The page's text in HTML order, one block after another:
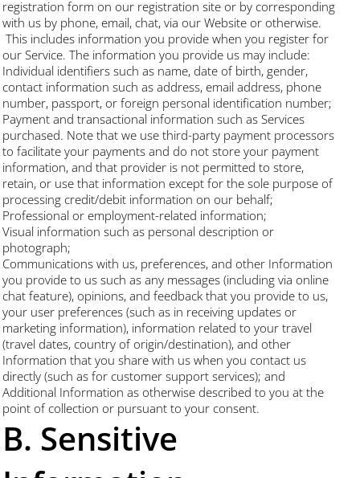
registration form on our registration site or by corresponding
with us by phone, email, chat, via our Website or otherwise.
This includes information you provide when you register for
our Service. The information you provide us may include:
Individual identifiers such as name, date of birth, gender,
contact information such as address, email address, phone
number, passport, or foreign personal identification number;
Payment and transactional information such as Services
purchased. Note that we use third-party payment processors
to facilitate your payments and do not store your payment
information, and that provider is not permitted to store,
retain, or use that information except for the sole purpose of
processing credit/debit information on our behalf;
Professional or employment-related information;
Visual information such as personal description or
photograph;
Communications with us, preferences, and other Information
you provide to us such as any messages (including via online
chat feature), opinions, and feedback that you provide to us,
your user preferences (such as in receiving updates or
marketing information), information related to your travel
(travel dates, country of origin/destination), and other
Information that you share with us when you contact us
directly (such as for customer support services); and
Additional Information as otherwise described to you at the
point of collection or pursuant to your consent.
B. Sensitive